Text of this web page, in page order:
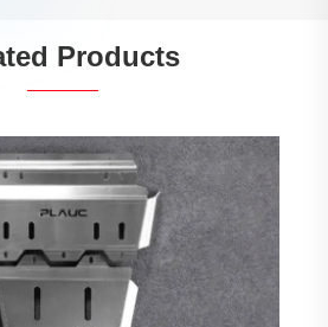
Products